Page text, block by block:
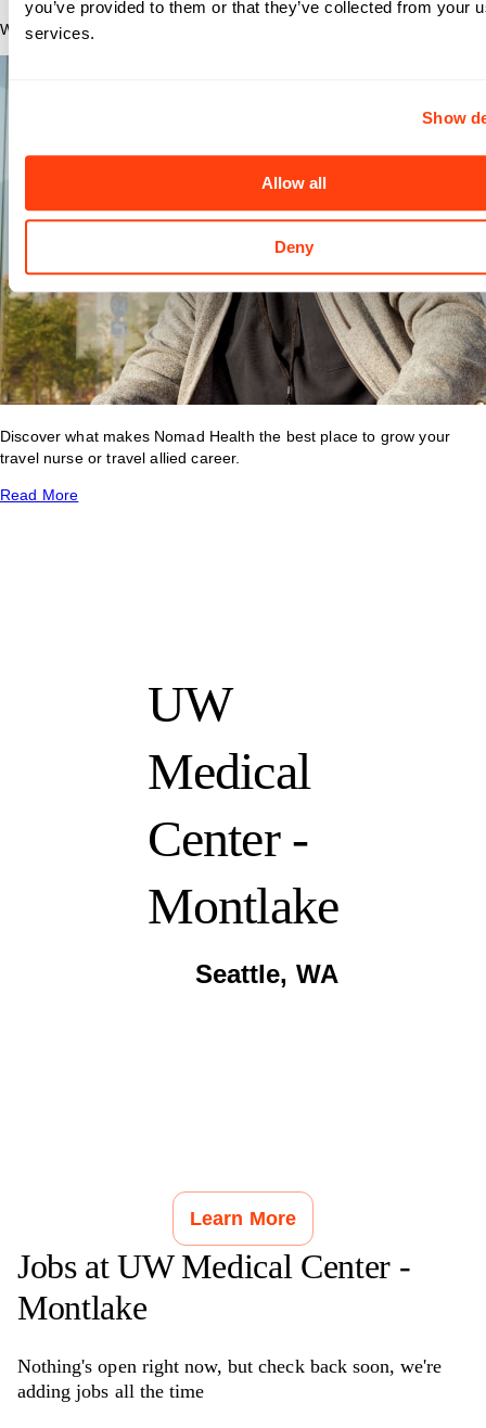
you’ve provided to them or that they’ve collected from your
services.
Show
Allow all
Deny
Why Nomad?
Discover what makes Nomad Health the best place to grow your
travel nurse or travel allied career.
Read More
UW
Medical
Center -
Montlake
Seattle, WA
Learn More
Jobs atUW Medical Center -
Montlake
Nothing's open right now, but check back soon, we're
adding jobs all the time